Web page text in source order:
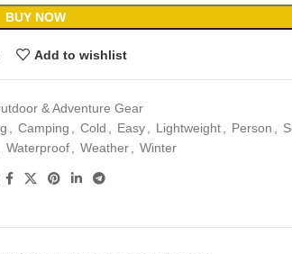
BUY NOW
Add to wishlist
& Adventure Gear
Camping Cold Easy Lightweight Person
Waterproof Weather Winter